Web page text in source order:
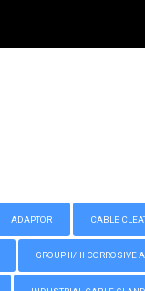
ADAPTOR CABLE
GROUP II/III CORROSIVE